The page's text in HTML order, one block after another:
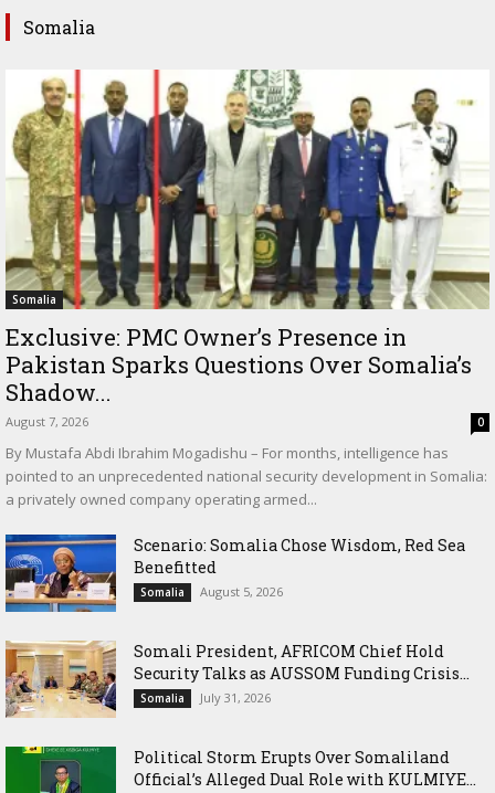
Somalia
Somalia
Exclusive: PMC Owner’s Presence in
Pakistan Sparks Questions Over Somalia’s
Shadow...
August 7, 2026 0
By Mustafa Abdi Ibrahim Mogadishu – For months, intelligence has
pointed to an unprecedented national security development in Somalia:
a privately owned company operating armed...
Scenario: Somalia Chose Wisdom, Red Sea
Benefitted
Somalia August 5, 2026
Somali President, AFRICOM Chief Hold
Security Talks as AUSSOM Funding Crisis...
Somalia July 31, 2026
Political Storm Erupts Over Somaliland
Official’s Alleged Dual Role with KULMIYE...